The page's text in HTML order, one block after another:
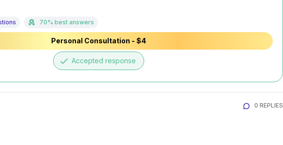
70% best answers
Personal Consultation - $4
done Accepted response
0 REPLIES